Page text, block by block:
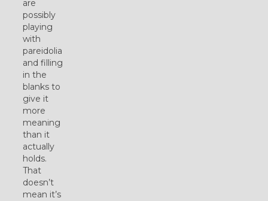
are
possibly
playing
with
pareidolia
and filling
in the
blanks to
give it
more
meaning
than it
actually
holds.
That
doesn’t
mean it’s